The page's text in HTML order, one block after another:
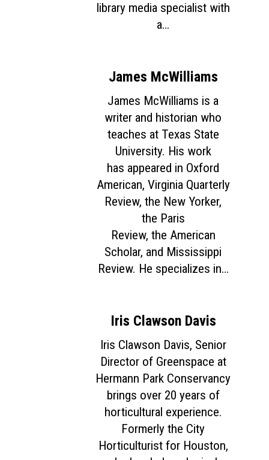
library media specialist with
a…
James McWilliams
James McWilliams is a
writer and historian who
teaches at Texas State
University. His work
has appeared in Oxford
American, Virginia Quarterly
Review, the New Yorker,
the Paris
Review, the American
Scholar, and Mississippi
Review. He specializes in…
Iris Clawson Davis
Iris Clawson Davis, Senior
Director of Greenspace at
Hermann Park Conservancy
brings over 20 years of
horticultural experience.
Formerly the City
Horticulturist for Houston,